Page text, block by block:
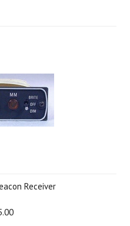
Receiver